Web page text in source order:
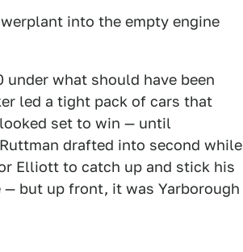
into the empty engine
under what should have been
led a tight pack of cars that
set to win — until
drafted into second while
Elliott to catch up and stick his
but up front, it was Yarborough